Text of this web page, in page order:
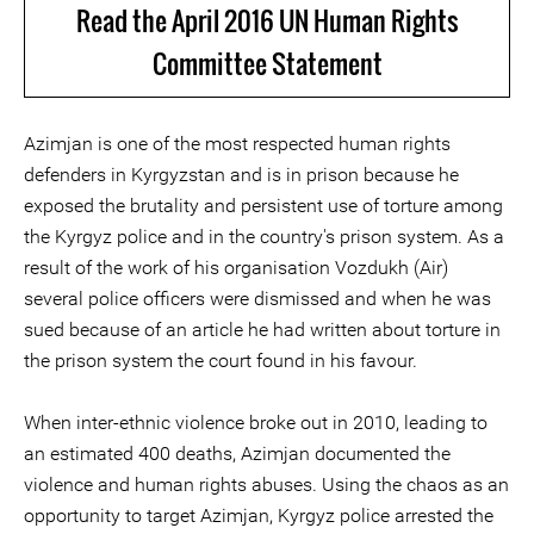
Read the April 2016 UN Human Rights
Committee Statement
Azimjan is one of the most respected human rights
defenders in Kyrgyzstan and is in prison because he
exposed the brutality and persistent use of torture among
the Kyrgyz police and in the country's prison system. As a
result of the work of his organisation Vozdukh (Air)
several police officers were dismissed and when he was
sued because of an article he had written about torture in
the prison system the court found in his favour.
When inter-ethnic violence broke out in 2010, leading to
an estimated 400 deaths, Azimjan documented the
violence and human rights abuses. Using the chaos as an
opportunity to target Azimjan, Kyrgyz police arrested the